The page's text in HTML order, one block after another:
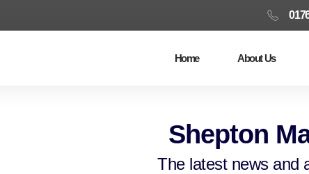
Home About Us
Shepton
The latest news and